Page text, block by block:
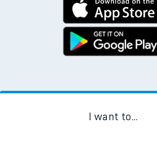
I want to...